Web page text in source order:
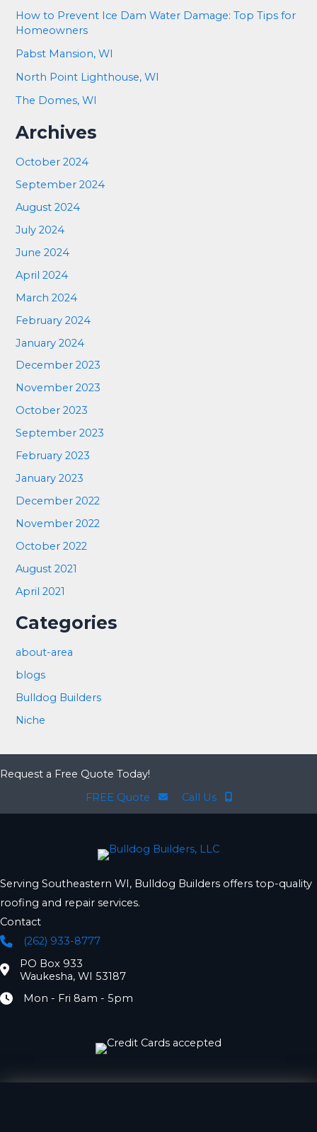
How to Prevent Ice Dam Water Damage: Top Tips for
Homeowners
Pabst Mansion, WI
North Point Lighthouse, WI
The Domes, WI
Archives
October 2024
September 2024
August 2024
July 2024
June 2024
April 2024
March 2024
February 2024
January 2024
December 2023
November 2023
October 2023
September 2023
February 2023
January 2023
December 2022
November 2022
October 2022
August 2021
April 2021
Categories
about-area
blogs
Bulldog Builders
Niche
Request a Free Quote Today!
FREE Quote
Call Us
Serving Southeastern WI, Bulldog Builders offers top-quality
roofing and repair services.
Contact
Phone(262) 933-8777
Location
PO Box 933
Waukesha, WI 53187
HoursMon - Fri 8am - 5pm